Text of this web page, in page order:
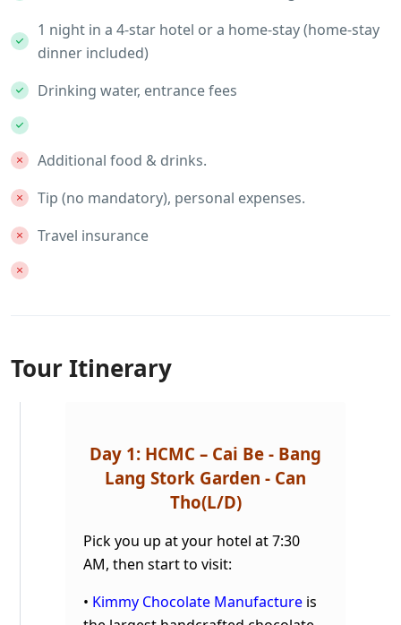
1 night in a 4-star hotel or a home-stay (home-stay
dinner included)
Drinking water, entrance fees
Additional food & drinks.
Tip (no mandatory), personal expenses.
Travel insurance
Tour Itinerary
Day 1: HCMC – Cai Be - Bang
Lang Stork Garden - Can
Tho(L/D)
Pick you up at your hotel at 7:30
AM, then start to visit:
• Kimmy Chocolate Manufacture is